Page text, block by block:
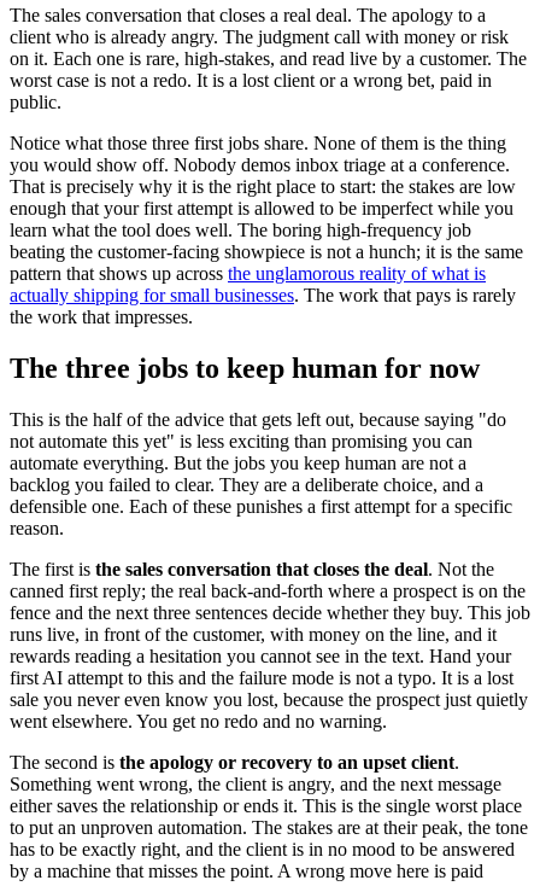
The sales conversation that closes a real deal. The apology to a
client who is already angry. The judgment call with money or risk
on it. Each one is rare, high-stakes, and read live by a customer. The
worst case is not a redo. It is a lost client or a wrong bet, paid in
public.
Notice what those three first jobs share. None of them is the thing
you would show off. Nobody demos inbox triage at a conference.
That is precisely why it is the right place to start: the stakes are low
enough that your first attempt is allowed to be imperfect while you
learn what the tool does well. The boring high-frequency job
beating the customer-facing showpiece is not a hunch; it is the same
pattern that shows up across the unglamorous reality of what is
actually shipping for small businesses. The work that pays is rarely
the work that impresses.
The three jobs to keep human for now
This is the half of the advice that gets left out, because saying "do
not automate this yet" is less exciting than promising you can
automate everything. But the jobs you keep human are not a
backlog you failed to clear. They are a deliberate choice, and a
defensible one. Each of these punishes a first attempt for a specific
reason.
The first is the sales conversation that closes the deal. Not the
canned first reply; the real back-and-forth where a prospect is on the
fence and the next three sentences decide whether they buy. This job
runs live, in front of the customer, with money on the line, and it
rewards reading a hesitation you cannot see in the text. Hand your
first AI attempt to this and the failure mode is not a typo. It is a lost
sale you never even know you lost, because the prospect just quietly
went elsewhere. You get no redo and no warning.
The second is the apology or recovery to an upset client.
Something went wrong, the client is angry, and the next message
either saves the relationship or ends it. This is the single worst place
to put an unproven automation. The stakes are at their peak, the tone
has to be exactly right, and the client is in no mood to be answered
by a machine that misses the point. A wrong move here is paid